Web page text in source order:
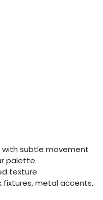
subtle movement
palette
texture
fixtures, metal accents,